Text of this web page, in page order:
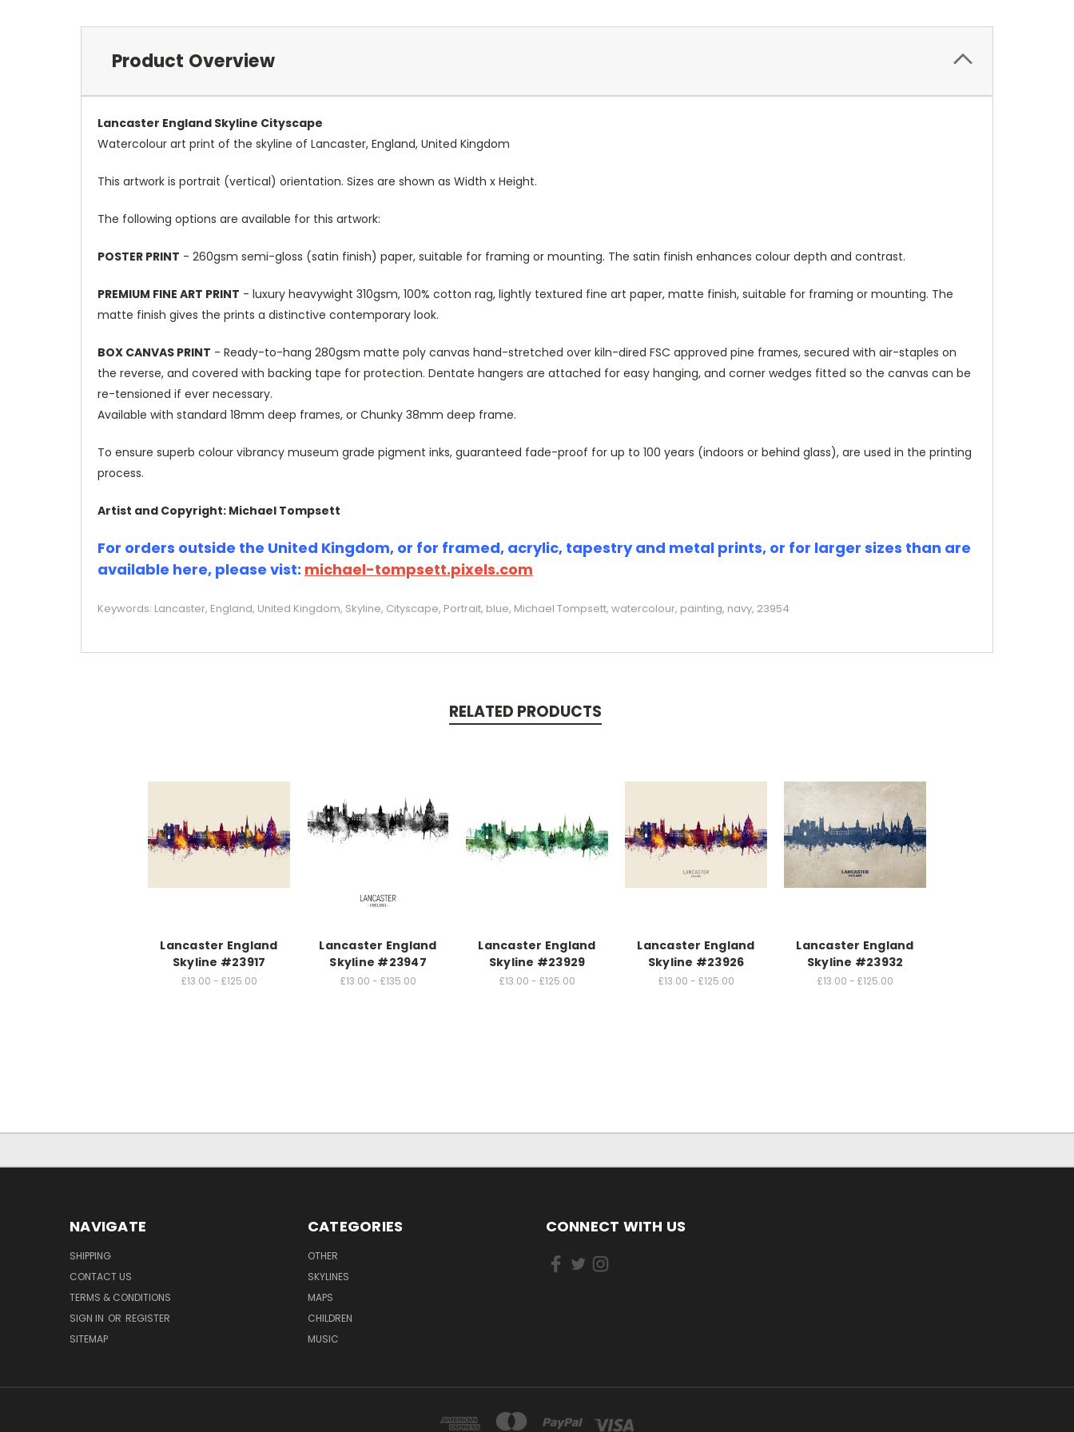
Product Overview
Lancaster England Skyline Cityscape
Watercolour art print of the skyline of Lancaster, England, United Kingdom
This artwork is portrait (vertical) orientation. Sizes are shown as Width x Height.
The following options are available for this artwork:
POSTER PRINT - 260gsm semi-gloss (satin finish) paper, suitable for framing or mounting. The satin finish enhances colour depth and contrast.
PREMIUM FINE ART PRINT - luxury heavywight 310gsm, 100% cotton rag, lightly textured fine art paper, matte finish, suitable for framing or mounting. The
matte finish gives the prints a distinctive contemporary look.
BOX CANVAS PRINT - Ready-to-hang 280gsm matte poly canvas hand-stretched over kiln-dired FSC approved pine frames, secured with air-staples on
the reverse, and covered with backing tape for protection. Dentate hangers are attached for easy hanging, and corner wedges fitted so the canvas can be
re-tensioned if ever necessary.
Available with standard 18mm deep frames, or Chunky 38mm deep frame.
To ensure superb colour vibrancy museum grade pigment inks, guaranteed fade-proof for up to 100 years (indoors or behind glass), are used in the printing
process.
Artist and Copyright: Michael Tompsett
For orders outside the United Kingdom, or for framed, acrylic, tapestry and metal prints, or for larger sizes than are
available here, please vist: michael-tompsett.pixels.com
Keywords: Lancaster, England, United Kingdom, Skyline, Cityscape, Portrait, blue, Michael Tompsett, watercolour, painting, navy, 23954
RELATED PRODUCTS
Lancaster England
Skyline #23917
£13.00 - £125.00
Lancaster England
Skyline #23947
£13.00 - £135.00
Lancaster England
Skyline #23929
£13.00 - £125.00
Lancaster England
Skyline #23926
£13.00 - £125.00
Lancaster England
Skyline #23932
£13.00 - £125.00
NAVIGATE
SHIPPING
CONTACT US
TERMS & CONDITIONS
SIGN IN OR REGISTER
SITEMAP
CATEGORIES
OTHER
SKYLINES
MAPS
CHILDREN
MUSIC
CONNECT WITH US